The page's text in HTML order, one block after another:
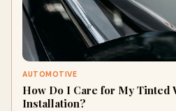
AUTOMOTIVE
How Do I Care for My Tinted
Installation?